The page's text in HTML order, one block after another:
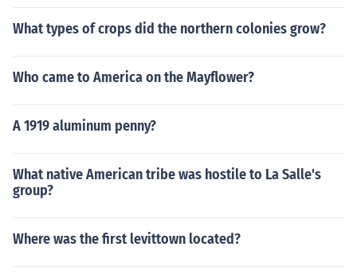
What types of crops did the northern colonies grow?
Who came to America on the Mayflower?
A 1919 aluminum penny?
What native American tribe was hostile to La Salle's
group?
Where was the first levittown located?